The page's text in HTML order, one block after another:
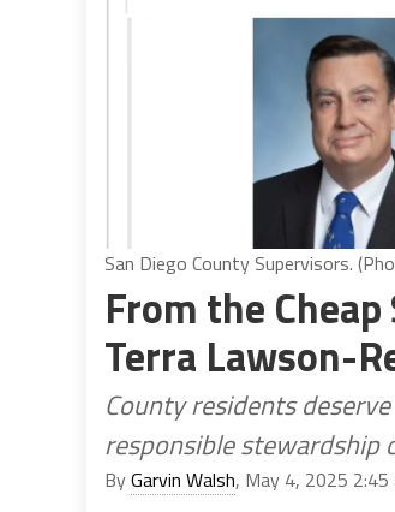
San Diego County Supervisors.
From the
Terra Lawson-
County residents
responsible stewardship
ByGarvin Walsh, May 4, 2025 2:45